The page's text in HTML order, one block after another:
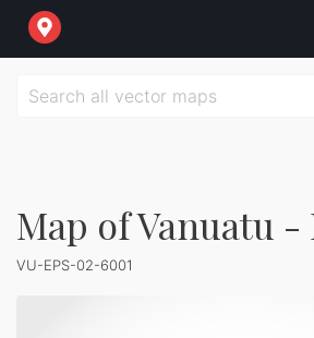
Map of Vanuatu -
VU-EPS-02-6001